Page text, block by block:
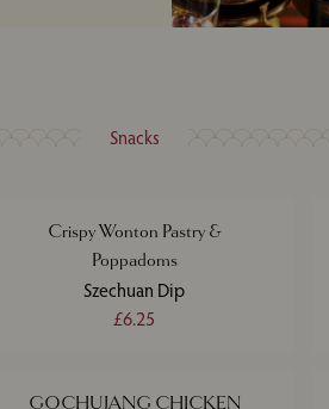
Snacks
Crispy Wonton Pastry &
Poppadoms
Szechuan Dip
£6.25
GOCHUJANG CHICKEN